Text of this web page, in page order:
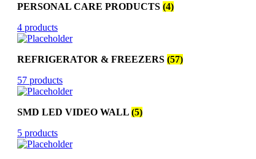
PERSONAL CARE PRODUCTS (4)
4 products
REFRIGERATOR & FREEZERS (57)
57 products
SMD LED VIDEO WALL (5)
5 products